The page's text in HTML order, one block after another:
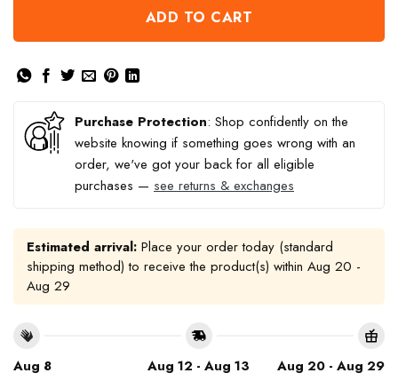
ADD TO CART
Purchase Protection: Shop confidently on the
website knowing if something goes wrong with an
order, we've got your back for all eligible
purchases — see returns & exchanges
Estimated arrival: Place your order today (standard
shipping method) to receive the product(s) within Aug 20 -
Aug 29
Aug 8 Aug 12 - Aug 13 Aug 20 - Aug 29